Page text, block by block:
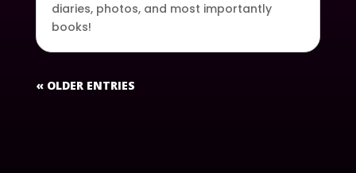
diaries, photos, and most importantly
books!
« OLDER ENTRIES